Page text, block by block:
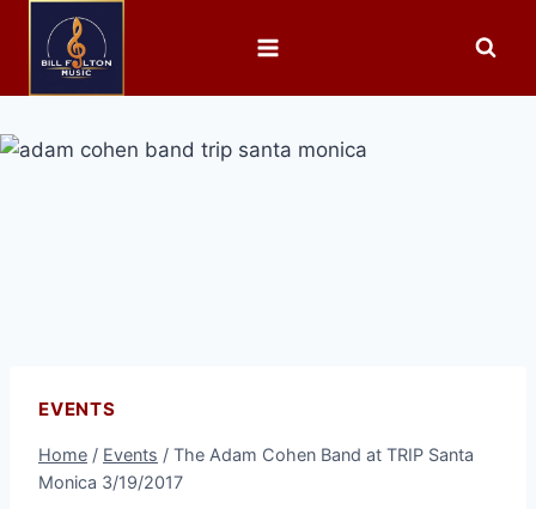
EVENTS
Home / Events / The Adam Cohen Band at TRIP Santa
Monica 3/19/2017